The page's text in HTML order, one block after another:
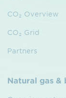
CO₂ Overview
CO₂ Grid
Partners
Natural gas &